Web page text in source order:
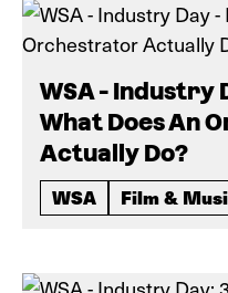
WSA - Industry
What Does An
Actually Do?
WSA Film &